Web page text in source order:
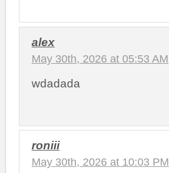
alex
May 30th, 2026 at 05:53 AM
wdadada
roniii
May 30th, 2026 at 10:03 PM